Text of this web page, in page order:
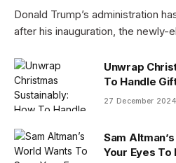
Donald Trump’s administration
after his inauguration, the newly-
Unwrap
To Handle
27 December 2024
Sam
Your Eyes To